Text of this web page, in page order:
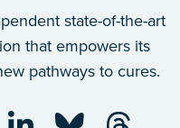
state-of-the-art
that empowers its
pathways to cures.